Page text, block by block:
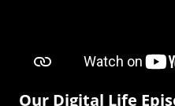
Our Digital Life